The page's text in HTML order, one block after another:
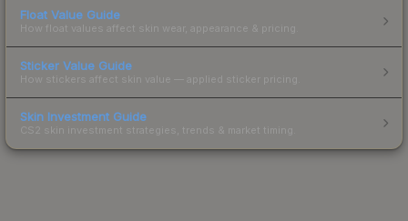
Float Value Guide
How float values affect skin wear, appearance & pricing.
Sticker Value Guide
How stickers affect skin value — applied sticker pricing.
Skin Investment Guide
CS2 skin investment strategies, trends & market timing.